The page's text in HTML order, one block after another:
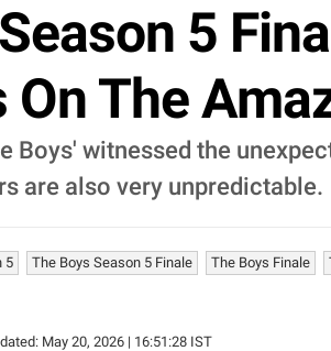
5
On The
Boys' witnessed the
are also very unpredictable.
5 The Boys Season 5 Finale The Boys Finale
May 20, 2026 | 16:51:28 IST